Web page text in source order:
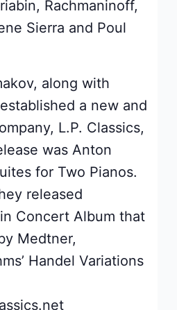
Rachmaninoff,
Sierra and Poul
along with
a new and
L.P. Classics,
was Anton
for Two Pianos.
released
in Concert Album that
Medtner,
Handel Variations